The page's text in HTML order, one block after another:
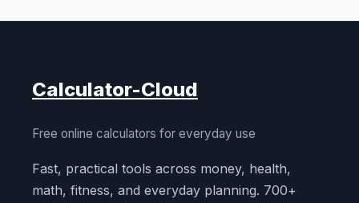
Calculator-Cloud
Free online calculators for everyday use
Fast, practical tools across money, health,
math, fitness, and everyday planning. 700+